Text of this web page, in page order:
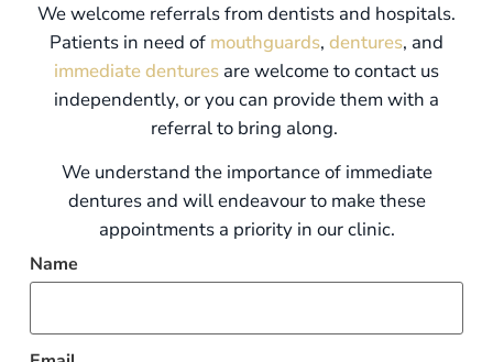
We welcome referrals from dentists and hospitals.
Patients in need of mouthguards, dentures, and
immediate dentures are welcome to contact us
independently, or you can provide them with a
referral to bring along.
We understand the importance of immediate
dentures and will endeavour to make these
appointments a priority in our clinic.
Name